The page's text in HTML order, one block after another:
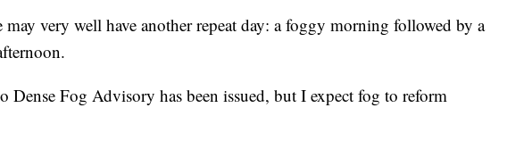
may very well have another repeat day: a foggy morning followed by a
Dense Fog Advisory has been issued, but I expect fog to reform